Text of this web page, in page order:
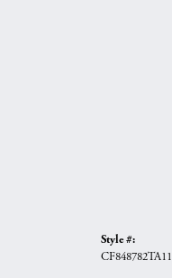
Style #:
CF848782TA11